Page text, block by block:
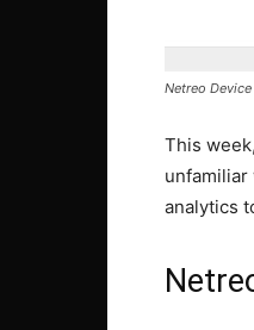
Netreo
This
analytics